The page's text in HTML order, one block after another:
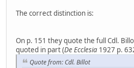
The correct distinction is:
On p. 151 they quote the full Cdl.
quoted in part (De Ecclesia 1927 p.
Quote from: Cdl. Billot